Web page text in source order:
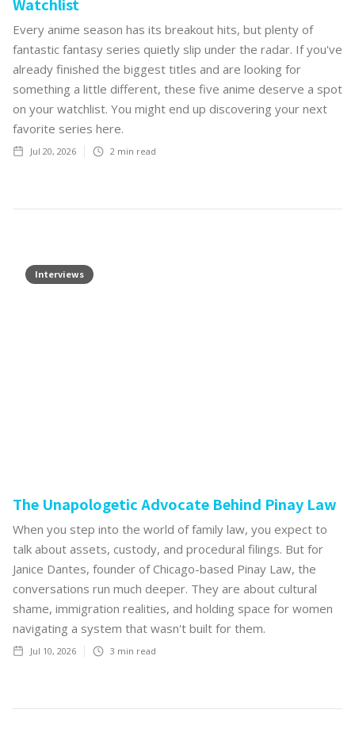
Every anime season has its breakout hits, but plenty of
fantastic fantasy series quietly slip under the radar. If you've
already finished the biggest titles and are looking for
something a little different, these five anime deserve a spot
on your watchlist. You might end up discovering your next
favorite series here.
Jul 20, 2026 2 min read
Interviews
The Unapologetic Advocate Behind Pinay Law
When you step into the world of family law, you expect to
talk about assets, custody, and procedural filings. But for
Janice Dantes, founder of Chicago-based Pinay Law, the
conversations run much deeper. They are about cultural
shame, immigration realities, and holding space for women
navigating a system that wasn't built for them.
Jul 10, 2026 3 min read